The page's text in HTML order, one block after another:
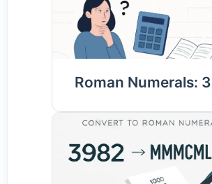
Roman Numerals: